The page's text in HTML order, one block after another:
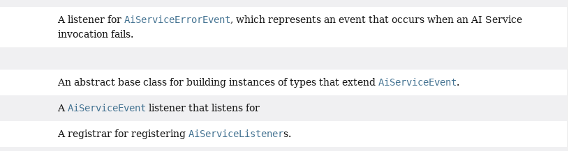
A listener for AiServiceErrorEvent, which represents an event that occurs when an AI Service
invocation fails.
An abstract base class for building instances of types that extend AiServiceEvent.
A AiServiceEvent listener that listens for
A registrar for registering AiServiceListeners.